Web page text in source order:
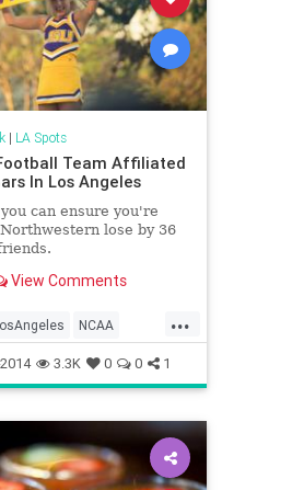
| LA Spots
Team Affiliated
In Los Angeles
can ensure you're
lose by 36
View Comments
...
NCAA
USC3.3K 0 0 1